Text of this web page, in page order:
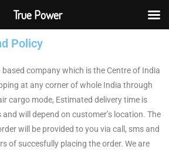
Policy
company which is the Centre of India
at any corner of whole India through
cargo mode, Estimated delivery time is
will depend on customer’s location. The
will be provided to you via call, sms and
of succesfully placing the order. We are
True Power